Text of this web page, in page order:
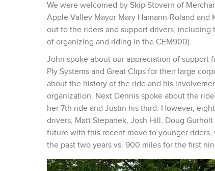
We were welcomed by Skip Stovern of
Apple Valley Mayor Mary Hamann-Roland and
out to the riders and support drivers, including
of organizing and riding in the CEM900).
John spoke about our appreciation of support
Ply Systems and Great Clips for their large
about the history of the ride and his
organization. Next Dennis spoke about the
her 7th ride and Justin his third. However,
drivers, Matt Stepanek, Josh Hill, Doug
future with this recent move to younger
the past two years vs. 900 miles for the first